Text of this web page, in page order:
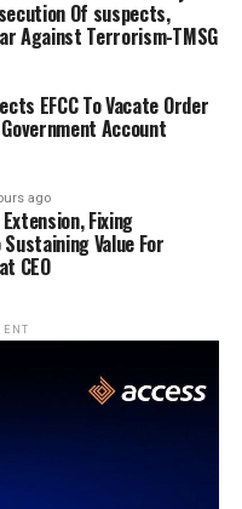
Of suspects,
Against Terrorism-TMSG
EFCC To Vacate Order
Account
ago
Fixing
Value For
CEO